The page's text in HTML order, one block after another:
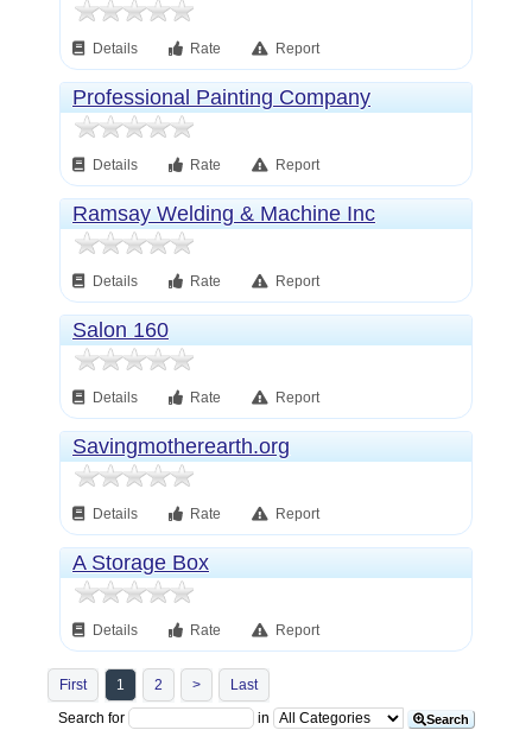
Details Rate Report
Professional Painting Company
Details Rate Report
Ramsay Welding & Machine Inc
Details Rate Report
Salon 160
Details Rate Report
Savingmotherearth.org
Details Rate Report
A Storage Box
Details Rate Report
First 1 2 >
Last
Search for
in Search